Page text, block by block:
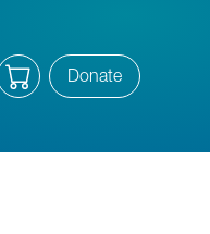
Donate